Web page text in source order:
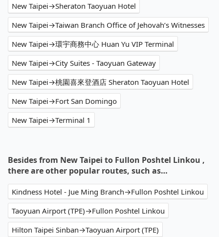
New Taipei→Sheraton Taoyuan Hotel
New Taipei→Taiwan Branch Office of Jehovah’s Witnesses
New Taipei→環宇商務中心 Huan Yu VIP Terminal
New Taipei→City Suites - Taoyuan Gateway
New Taipei→桃園喜來登酒店 Sheraton Taoyuan Hotel
New Taipei→Fort San Domingo
New Taipei→Terminal 1
Besides from New Taipei to Fullon Poshtel Linkou ,
there are other popular routes, such as…
Kindness Hotel - Jue Ming Branch→Fullon Poshtel Linkou
Taoyuan Airport (TPE)→Fullon Poshtel Linkou
Hilton Taipei Sinban→Taoyuan Airport (TPE)